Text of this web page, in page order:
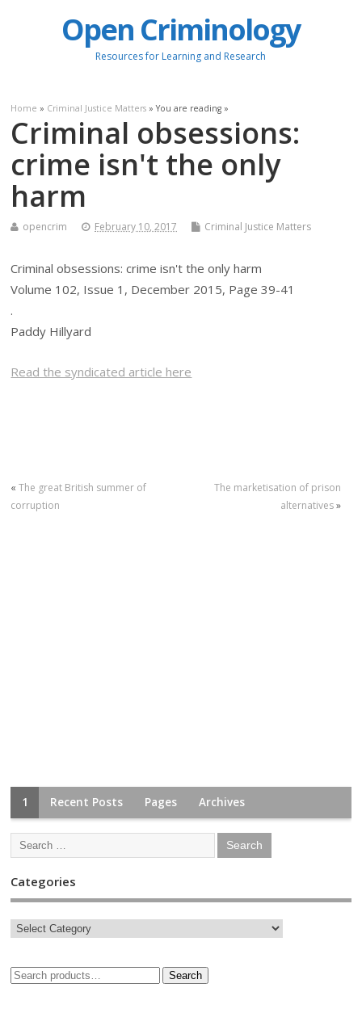
Open Criminology
Resources for Learning and Research
Home » Criminal Justice Matters » You are reading »
Criminal obsessions:
crime isn't the only
harm
opencrim February 10, 2017 Criminal Justice Matters
Criminal obsessions: crime isn't the only harm
Volume 102, Issue 1, December 2015, Page 39-41
.
Paddy Hillyard
Read the syndicated article here
«The great British summer of
corruption
The marketisation of prison
alternatives»
1 Recent Posts Pages Archives
Categories
Search